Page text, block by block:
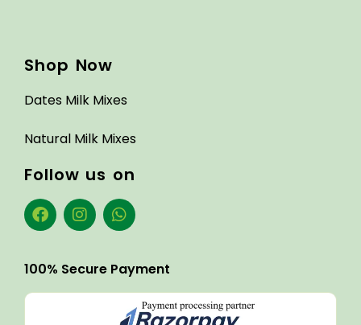
Shop Now
Dates Milk Mixes
Natural Milk Mixes
Follow us on
100% Secure Payment